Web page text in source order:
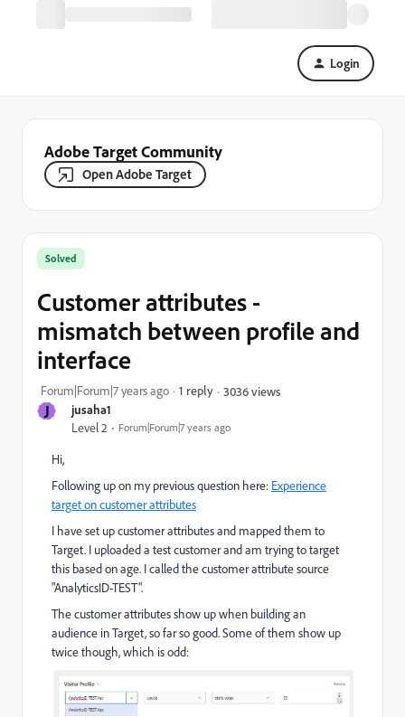
Login
Adobe Target Community
Open Adobe Target
J jusaha1
Level 2 Forum|Forum|7 years ago
Solved
Customer attributes -
mismatch between profile and
interface
Forum|Forum|7 years ago 1 reply 3036 views
Hi,
Following up on my previous question here: Experience
target on customer attributes
I have set up customer attributes and mapped them to
Target. I uploaded a test customer and am trying to target
this based on age. I called the customer attribute source
"AnalyticsID-TEST".
The customer attributes show up when building an
audience in Target, so far so good. Some of them show up
twice though, which is odd: